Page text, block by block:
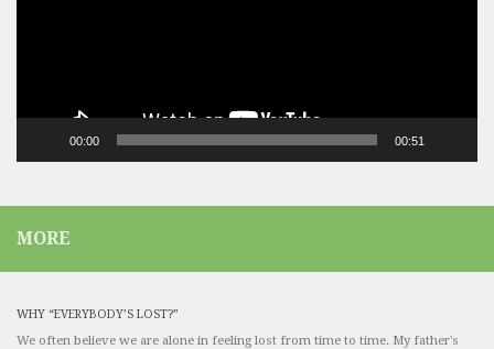
00:00 00:51
MORE
WHY “EVERYBODY’S LOST?”
We often believe we are alone in feeling lost from time to time. My father's